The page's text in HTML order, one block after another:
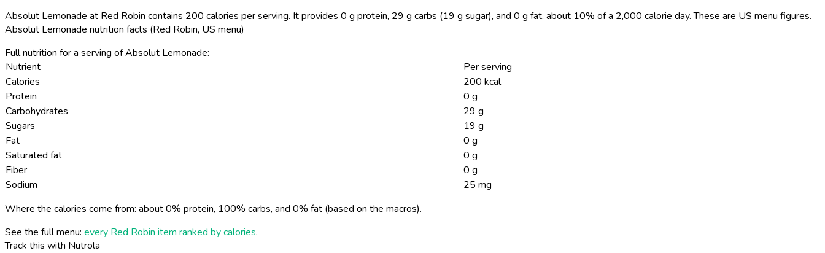
Absolut Lemonade at Red Robin contains 200 calories per serving. It provides 0 g protein, 29 g carbs (19 g sugar), and 0 g fat, about 10% of a 2,000 calorie day. These are US menu figures.
Absolut Lemonade nutrition facts (Red Robin, US menu)
Full nutrition for a serving of Absolut Lemonade:
Nutrient
Per serving
Calories
200 kcal
Protein
0 g
Carbohydrates
29 g
Sugars
19 g
Fat
0 g
Saturated fat
0 g
Fiber
0 g
Sodium
25 mg
Where the calories come from: about 0% protein, 100% carbs, and 0% fat (based on the macros).
See the full menu: every Red Robin item ranked by calories.
Track this with Nutrola